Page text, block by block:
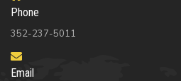
Phone
352-237-5011
Email